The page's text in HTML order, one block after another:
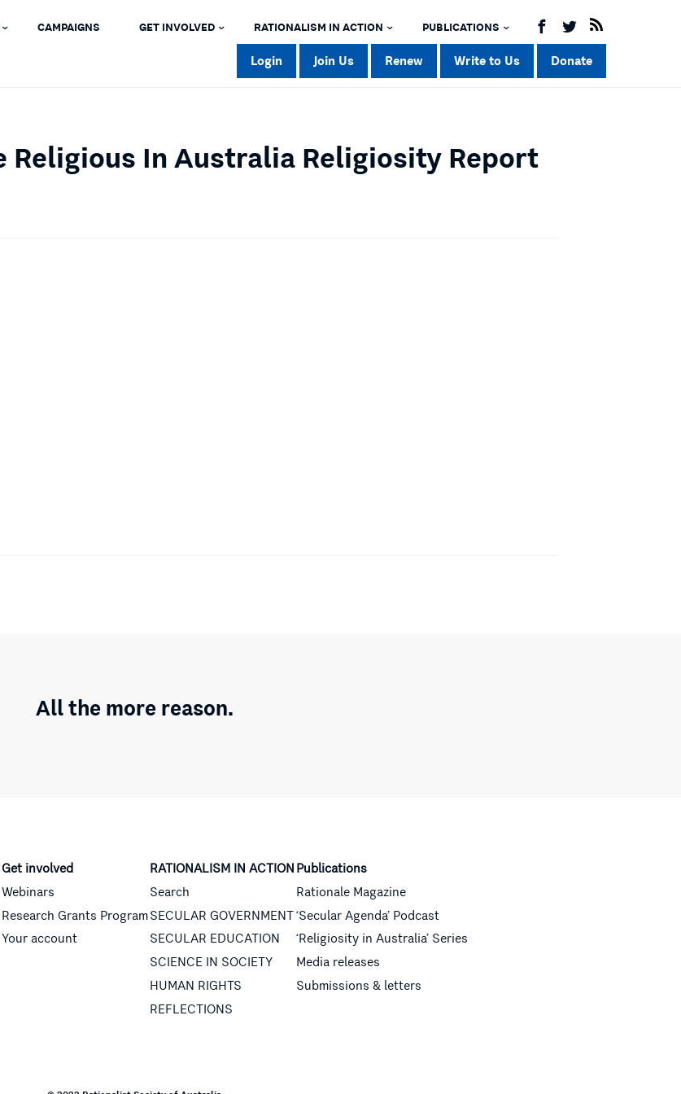
CAMPAIGNS GET INVOLVED RATIONALISM IN ACTION PUBLICATIONS
Login Join Us Renew Write to Us Donate
In Australia Religiosity Report
All the more reason.
Get involved
Webinars
Research Grants Program
Your account
RATIONALISM IN ACTION
Search
SECULAR GOVERNMENT
SECULAR EDUCATION
SCIENCE IN SOCIETY
HUMAN RIGHTS
REFLECTIONS
Publications
Rationale Magazine
‘Secular Agenda’ Podcast
‘Religiosity in Australia’ Series
Media releases
Submissions & letters